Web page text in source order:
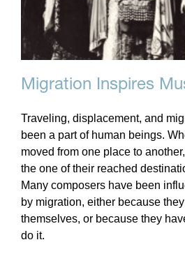
Migration Inspires
Traveling, displacement, and
been a part of human beings.
moved from one place to
the one of their reached
Many composers have been
by migration, either because
themselves, or because they
do it.